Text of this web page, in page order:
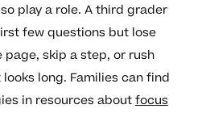
play a role. A third grader
few questions but lose
skip a step, or rush
long. Families can find
in resources aboutfocus